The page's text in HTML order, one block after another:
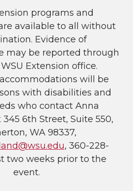
programs and
available to all without
Evidence of
may be reported through
Extension office.
will be
with disabilities and
who contact Anna
6th Street, Suite 550,
WA 98337,
, 360-228-
two weeks prior to the
event.